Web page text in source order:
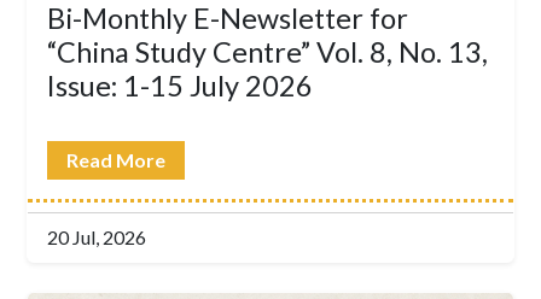
Bi-Monthly E-Newsletter for
“China Study Centre” Vol. 8, No. 13,
Issue: 1-15 July 2026
Read More
20 Jul, 2026